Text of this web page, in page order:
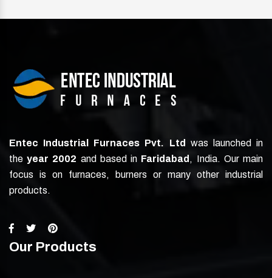
Entec Industrial Furnaces Pvt. Ltd
was launched in
theyear 2002 and based in Faridabad , India. Our main
focus is on furnaces, burners or many other industrial
products.
Our Products